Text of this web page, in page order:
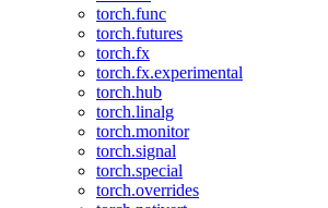
torch.func
torch.futures
torch.fx
torch.fx.experimental
torch.hub
torch.linalg
torch.monitor
torch.signal
torch.special
torch.overrides